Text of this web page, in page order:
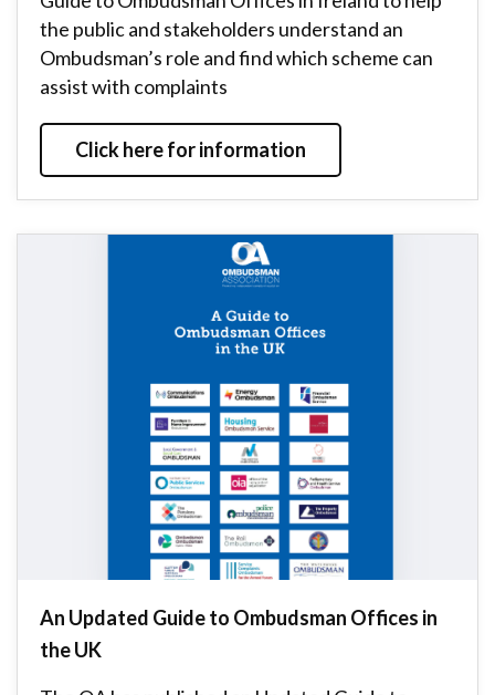
the public and stakeholders understand an
Ombudsman’s role and find which scheme can
assist with complaints
Click here for information
An Updated Guide to Ombudsman Offices in
the UK